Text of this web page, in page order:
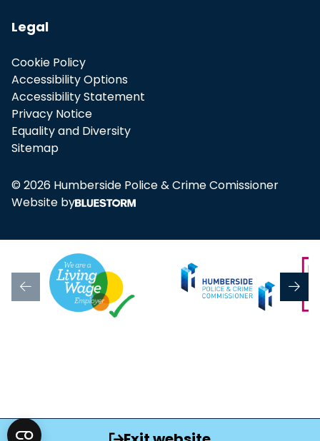
Legal
Cookie Policy
Accessibility Options
Accessibility Statement
Privacy Notice
Equality and Diversity
Sitemap
© 2026 Humberside Police & Crime Comissioner
Website by